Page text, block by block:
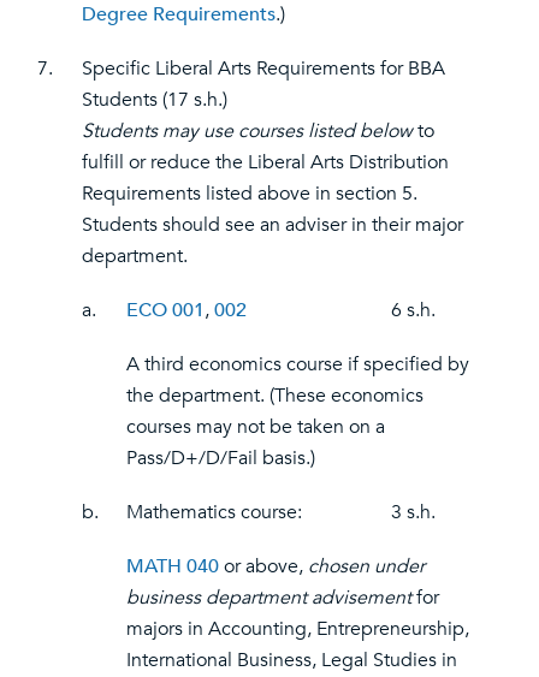
Degree Requirements.)
7.
Specific Liberal Arts Requirements for BBA
Students (17 s.h.)
Students may use courses listed belowto
fulfill or reduce the Liberal Arts Distribution
Requirements listed above in section 5.
Students should see an adviser in their major
department.
a. ECO 001,002 6 s.h.
A third economics course if specified by
the department. (These economics
courses may not be taken on a
Pass/D+/D/Fail basis.)
b. Mathematics course: 3 s.h.
MATH 040or above, chosen under
business department advisementfor
majors in Accounting, Entrepreneurship,
International Business, Legal Studies in